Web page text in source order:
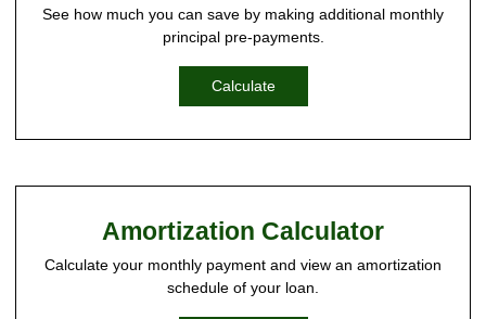
See how much you can save by making additional monthly
principal pre-payments.
Calculate
Amortization Calculator
Calculate your monthly payment and view an amortization
schedule of your loan.